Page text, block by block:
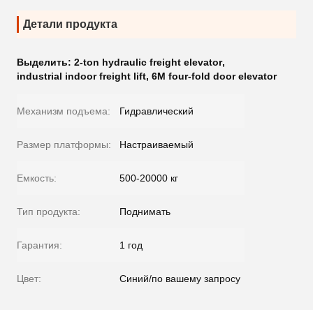
Детали продукта
Выделить: 2-ton hydraulic freight elevator,
industrial indoor freight lift, 6M four-fold door elevator
Механизм подъема: Гидравлический
Размер платформы: Настраиваемый
Емкость: 500-20000 кг
Тип продукта: Поднимать
Гарантия: 1 год
Цвет: Синий/по вашему запросу